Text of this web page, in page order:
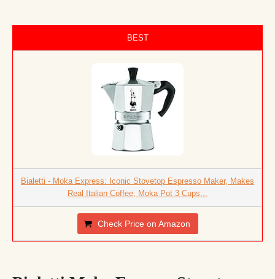
BEST
Bialetti - Moka Express: Iconic Stovetop Espresso Maker, Makes
Real Italian Coffee, Moka Pot 3 Cups...
Check Price on Amazon